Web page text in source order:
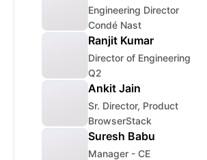
Engineering Director
Condé Nast
Ranjit Kumar
Director of Engineering
Q2
Ankit Jain
Sr. Director, Product
BrowserStack
Suresh Babu
Manager - CE